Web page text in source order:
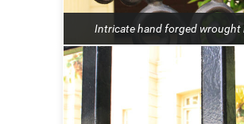
Intricate hand forged wrought